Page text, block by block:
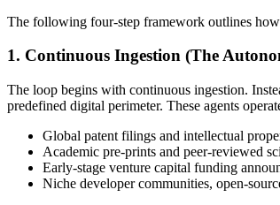
The following four-step framework outlines
1. Continuous Ingestion (The
The loop begins with continuous ingestion.
predefined digital perimeter. These agents
Global patent filings and intellectual
Academic pre-prints and peer-reviewed
Early-stage venture capital funding
Niche developer communities, open-